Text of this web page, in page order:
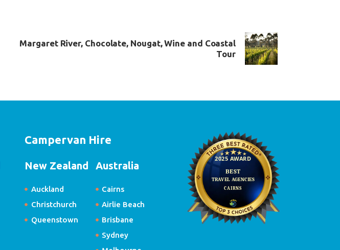
Margaret River, Chocolate, Nougat, Wine and Coastal
Tour
Campervan Hire
New Zealand
Auckland
Christchurch
Queenstown
Australia
Cairns
Airlie Beach
Brisbane
Sydney